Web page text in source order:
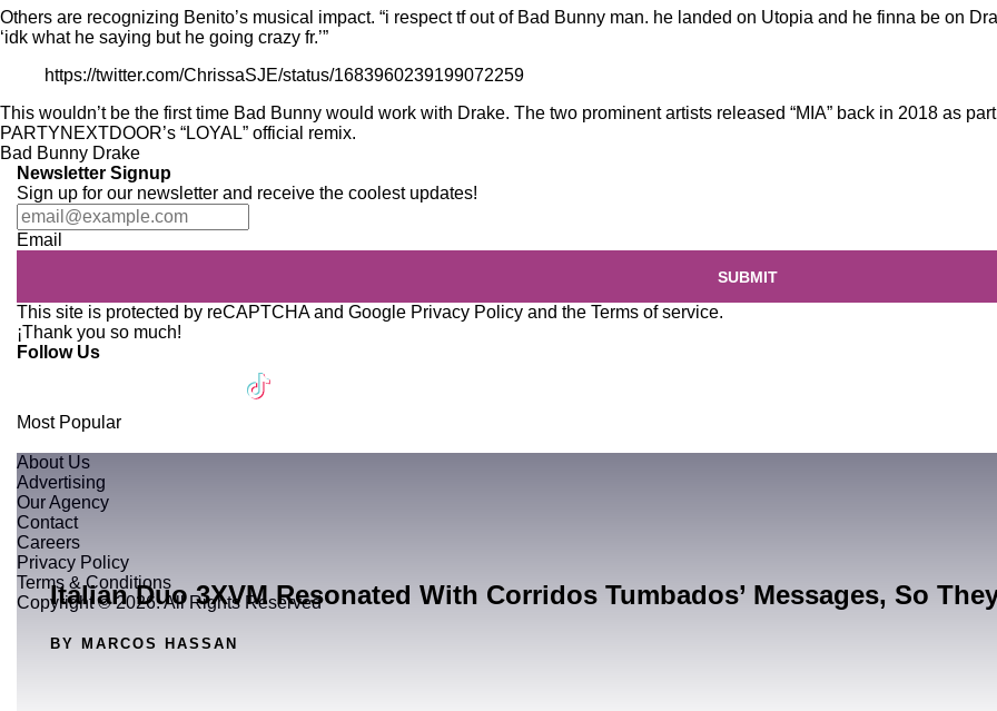
Others are recognizing Benito’s musical impact. “i respect tf out of Bad Bunny man. he landed on Utopia and he finna be on
‘idk what he saying but he going crazy fr.’”
https://twitter.com/ChrissaSJE/status/1683960239199072259
This wouldn’t be the first time Bad Bunny would work with Drake. The two prominent artists released “MIA” back in 2018 as
PARTYNEXTDOOR’s “LOYAL” official remix.
Bad Bunny Drake
Newsletter Signup
Sign up for our newsletter and receive the coolest updates!
Email
SUBMIT
This site is protected by reCAPTCHA and Google Privacy Policy and the Terms of service.
¡Thank you so much!
Follow Us
Most Popular
Italian Duo 3XVM Resonated With Corridos Tumbados’ Messages, So
BY MARCOS HASSAN
About Us
Advertising
Our Agency
Contact
Careers
Privacy Policy
Terms & Conditions
Copyright © 2026. All Rights Reserved